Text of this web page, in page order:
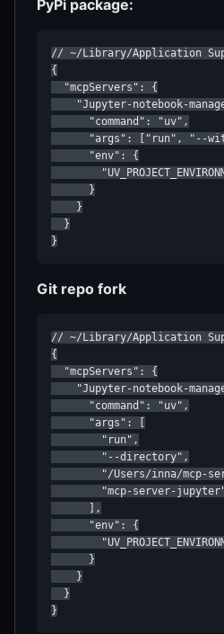
PyPi package:
// ~/Library/Application
{
  "mcpServers": {
"Jupyter-notebook-
      "command": "uv",
"args": ["run", "--
      "env": {
      }
    }
  }
}
Git repo fork
// ~/Library/Application
{
  "mcpServers": {
"Jupyter-notebook-
      "command": "uv",
      "args": [
        "run",
        "--directory",
"/Users/inna/mcp-
"mcp-server-
      ],
      "env": {
      }
    }
  }
}